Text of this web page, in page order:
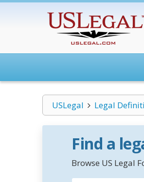
USLegal Legal
Find a
Browse US Legal